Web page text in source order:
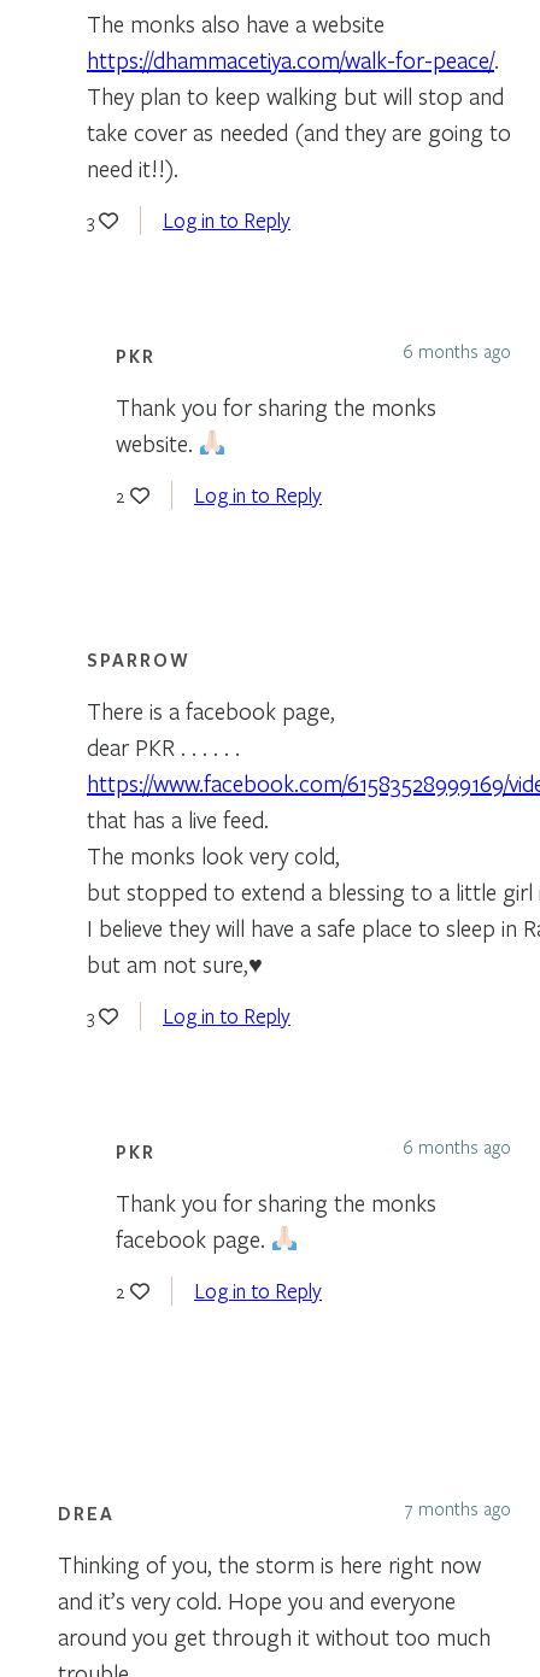
The monks also have a website
https://dhammacetiya.com/walk-for-peace/.
They plan to keep walking but will stop and
take cover as needed (and they are going to
need it!!).
3 Log in to Reply
PKR 6 months ago
Thank you for sharing the monks
website.
2 Log in to Reply
SPARROW
There is a facebook page,
dear PKR . . . . . .
https://www.facebook.com/61583528999169/
that has a live feed.
The monks look very cold,
but stopped to extend a blessing to a little girl
I believe they will have a safe place to sleep in
but am not sure,♥
3 Log in to Reply
PKR 6 months ago
Thank you for sharing the monks
facebook page.
2 Log in to Reply
DREA 7 months ago
Thinking of you, the storm is here right now
and it’s very cold. Hope you and everyone
around you get through it without too much